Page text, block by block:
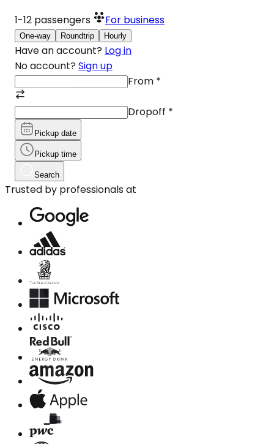
1-12 passengers For business
One-way Roundtrip Hourly
Have an account? Log in
No account? Sign up
From *
Dropoff *
Pickup date
Pickup time
Search
Trusted by professionals at